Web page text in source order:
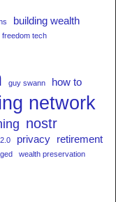
building wealth
freedom tech
guy swann how to
network
nostr
privacy retirement
wealth preservation